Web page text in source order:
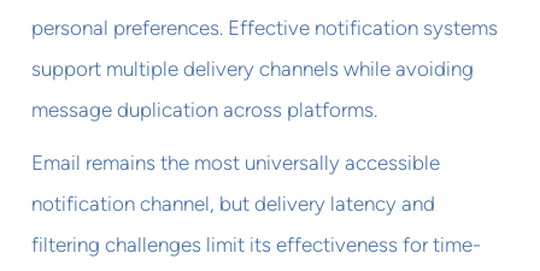
personal preferences. Effective notification systems
support multiple delivery channels while avoiding
message duplication across platforms.
Email remains the most universally accessible
notification channel, but delivery latency and
filtering challenges limit its effectiveness for time-